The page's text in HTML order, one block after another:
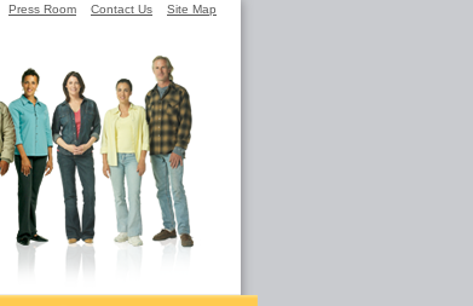
Site Map
Contact Us
Press Room